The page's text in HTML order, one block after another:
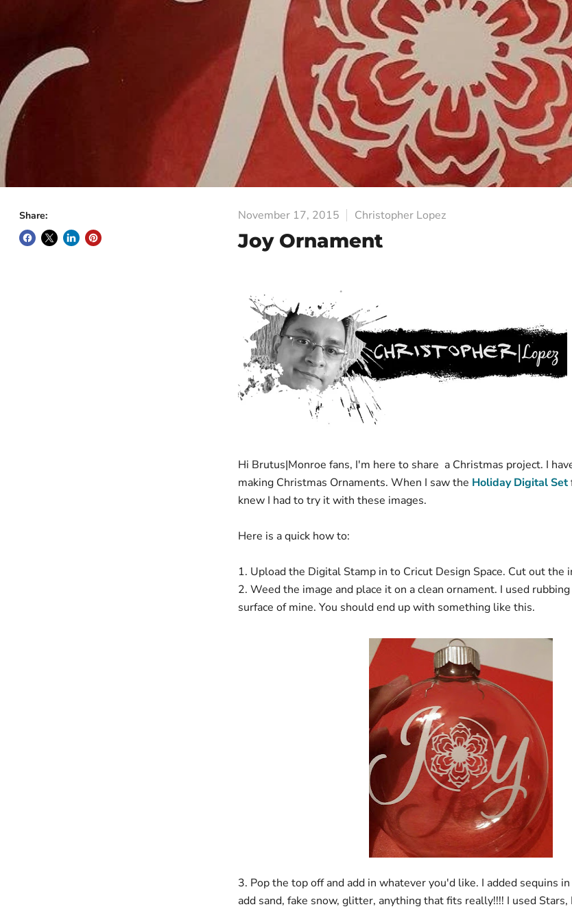
Share: November 17, 2015 Christopher Lopez
Joy Ornament
Hi Brutus|Monroe fans, I'm here to share a Christmas project. I
making Christmas Ornaments. When I saw the Holiday Digital Set
knew I had to try it with these images.
Here is a quick how to:
1. Upload the Digital Stamp in to Cricut Design Space. Cut out the
2. Weed the image and place it on a clean ornament. I used
surface of mine. You should end up with something like this.
3. Pop the top off and add in whatever you'd like. I added sequins
add sand, fake snow, glitter, anything that fits really!!!! I used Stars,